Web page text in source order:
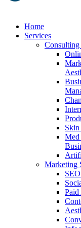
Home
Services
Consulting
Skin
Med
Marketing